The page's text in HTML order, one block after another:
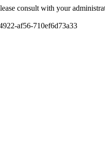
consult with your
af56-710ef6d73a33